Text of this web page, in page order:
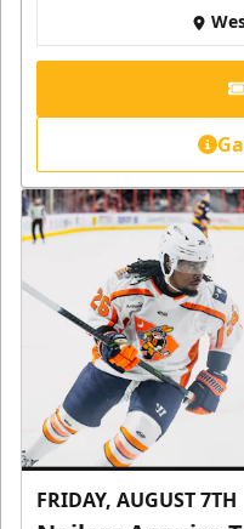
FRIDAY, AUGUST 7TH